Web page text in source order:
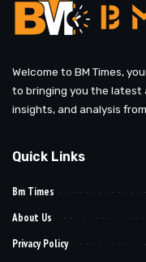
Welcome to BM Times,
to bringing you the latest
insights, and analysis
Quick Links
Bm Times
About Us
Privacy Policy